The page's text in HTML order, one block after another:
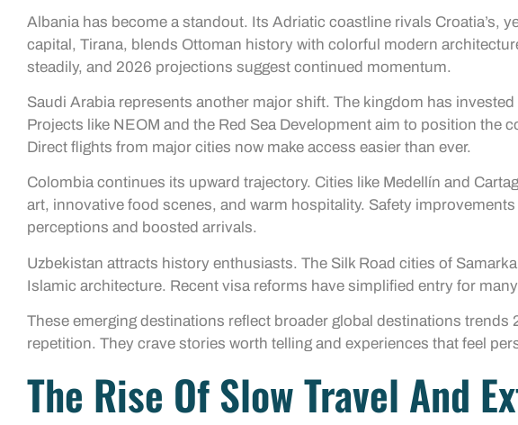
Albania has become a standout. Its Adriatic coastline rivals Croatia’s,
capital, Tirana, blends Ottoman history with colorful modern
steadily, and 2026 projections suggest continued momentum.
Saudi Arabia represents another major shift. The kingdom has
Projects like NEOM and the Red Sea Development aim to position the
Direct flights from major cities now make access easier than ever.
Colombia continues its upward trajectory. Cities like Medellín and
art, innovative food scenes, and warm hospitality. Safety
perceptions and boosted arrivals.
Uzbekistan attracts history enthusiasts. The Silk Road cities of
Islamic architecture. Recent visa reforms have simplified entry for
These emerging destinations reflect broader global destinations trends
repetition. They crave stories worth telling and experiences that feel
The Rise Of Slow Travel And